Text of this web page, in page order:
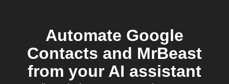
Automate Google
Contacts and MrBeast
from your AI assistant